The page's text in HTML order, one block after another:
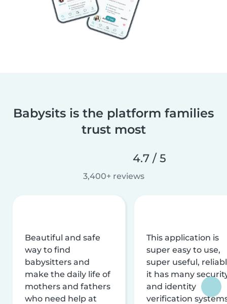
Babysits is the platform families
trust most
4.7 / 5
3,400+ reviews
Beautiful and safe
way to find
babysitters and
make the daily life of
mothers and fathers
who need help at
This application is
super easy to use,
super useful,
it has many
and identity
verification